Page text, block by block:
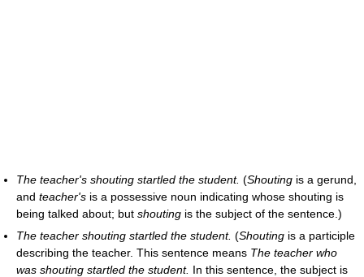
The teacher's shouting startled the student. (Shouting is a gerund,
and teacher's is a possessive noun indicating whose shouting is
being talked about; but shouting is the subject of the sentence.)
The teacher shouting startled the student. (Shouting is a participle
describing the teacher. This sentence means The teacher who
was shouting startled the student. In this sentence, the subject is